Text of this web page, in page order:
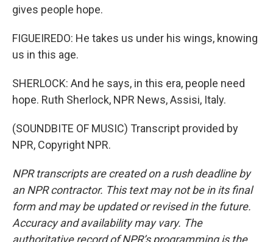
gives people hope.
FIGUEIREDO: He takes us under his wings, knowing
us in this age.
SHERLOCK: And he says, in this era, people need
hope. Ruth Sherlock, NPR News, Assisi, Italy.
(SOUNDBITE OF MUSIC) Transcript provided by
NPR, Copyright NPR.
NPR transcripts are created on a rush deadline by
an NPR contractor. This text may not be in its final
form and may be updated or revised in the future.
Accuracy and availability may vary. The
authoritative record of NPR’s programming is the